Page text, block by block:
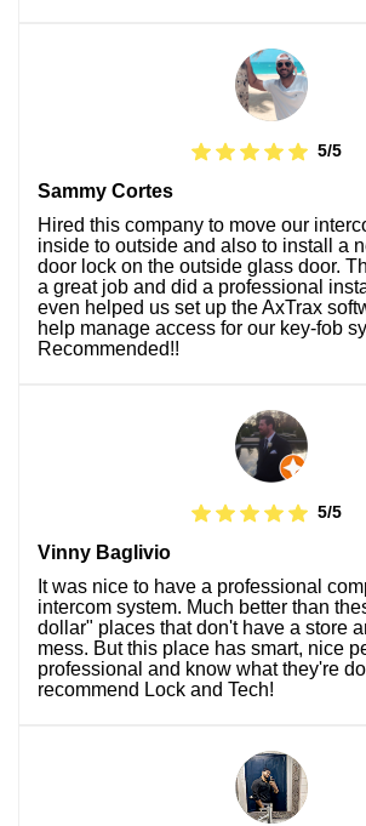
5/5
Sammy Cortes
Hired this company to move our
inside to outside and also to install a
door lock on the outside glass door.
a great job and did a professional
even helped us set up the AxTrax
help manage access for our key-fob
Recommended!!
5/5
Vinny Baglivio
It was nice to have a professional
intercom system. Much better than
dollar" places that don't have a store
mess. But this place has smart, nice
professional and know what they're
recommend Lock and Tech!